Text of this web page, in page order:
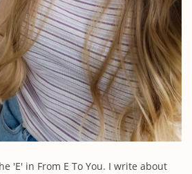
'E' in From E To You. I write about